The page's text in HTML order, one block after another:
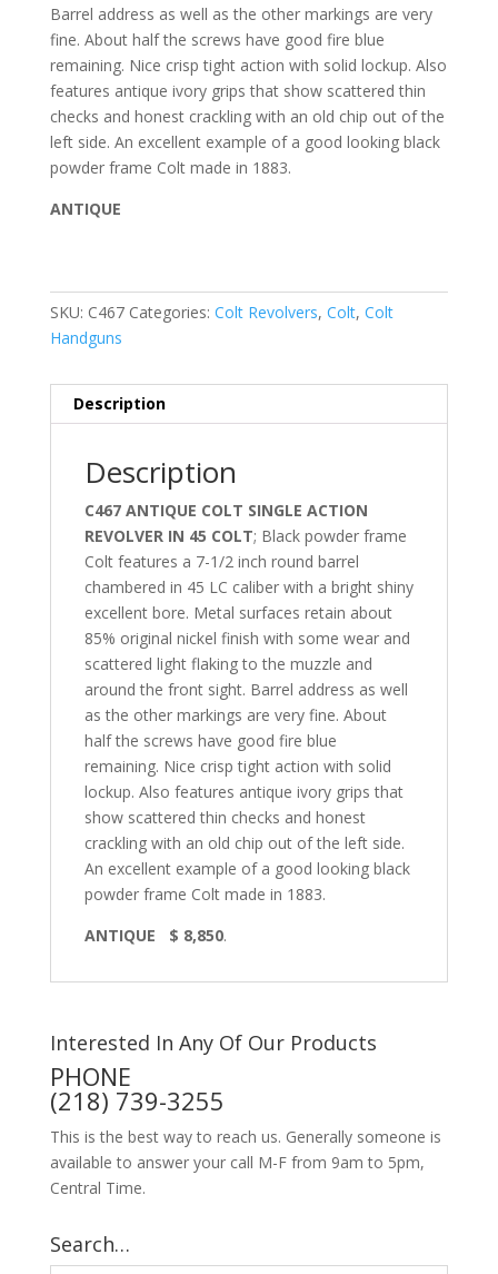
Barrel address as well as the other markings are very
fine. About half the screws have good fire blue
remaining. Nice crisp tight action with solid lockup. Also
features antique ivory grips that show scattered thin
checks and honest crackling with an old chip out of the
left side. An excellent example of a good looking black
powder frame Colt made in 1883.
ANTIQUE
SKU: C467 Categories: Colt Revolvers, Colt, Colt
Handguns
Description
Description
C467 ANTIQUE COLT SINGLE ACTION
REVOLVER IN 45 COLT; Black powder frame
Colt features a 7-1/2 inch round barrel
chambered in 45 LC caliber with a bright shiny
excellent bore. Metal surfaces retain about
85% original nickel finish with some wear and
scattered light flaking to the muzzle and
around the front sight. Barrel address as well
as the other markings are very fine. About
half the screws have good fire blue
remaining. Nice crisp tight action with solid
lockup. Also features antique ivory grips that
show scattered thin checks and honest
crackling with an old chip out of the left side.
An excellent example of a good looking black
powder frame Colt made in 1883.
ANTIQUE $ 8,850.
Interested In Any Of Our Products
PHONE
(218) 739-3255
This is the best way to reach us. Generally someone is
available to answer your call M-F from 9am to 5pm,
Central Time.
Search…